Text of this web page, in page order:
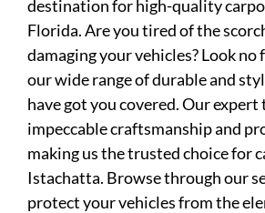
destination for high-quality
Florida. Are you tired of the
damaging your vehicles? Look
our wide range of durable and
have got you covered. Our expert
impeccable craftsmanship and
making us the trusted choice for
Istachatta. Browse through our
protect your vehicles from the